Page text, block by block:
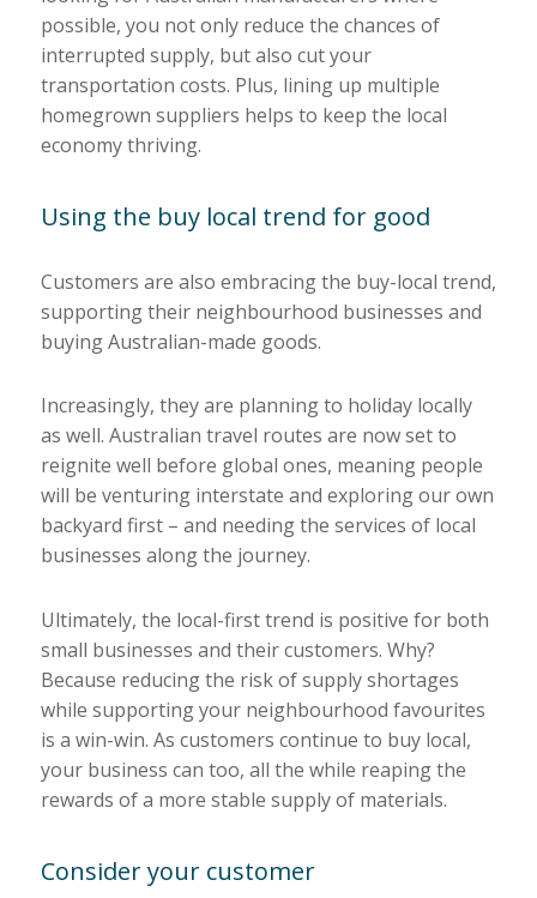
possible, you not only reduce the chances of
interrupted supply, but also cut your
transportation costs. Plus, lining up multiple
homegrown suppliers helps to keep the local
economy thriving.
Using the buy local trend for good
Customers are also embracing the buy-local trend,
supporting their neighbourhood businesses and
buying Australian-made goods.
Increasingly, they are planning to holiday locally
as well. Australian travel routes are now set to
reignite well before global ones, meaning people
will be venturing interstate and exploring our own
backyard first – and needing the services of local
businesses along the journey.
Ultimately, the local-first trend is positive for both
small businesses and their customers. Why?
Because reducing the risk of supply shortages
while supporting your neighbourhood favourites
is a win-win. As customers continue to buy local,
your business can too, all the while reaping the
rewards of a more stable supply of materials.
Consider your customer